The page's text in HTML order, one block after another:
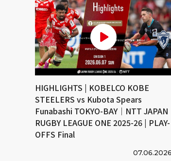
HIGHLIGHTS | KOBELCO KOBE
STEELERS vs Kubota Spears
Funabashi TOKYO-BAY｜NTT JAPAN
RUGBY LEAGUE ONE 2025-26 | PLAY-
OFFS Final
07.06.2026